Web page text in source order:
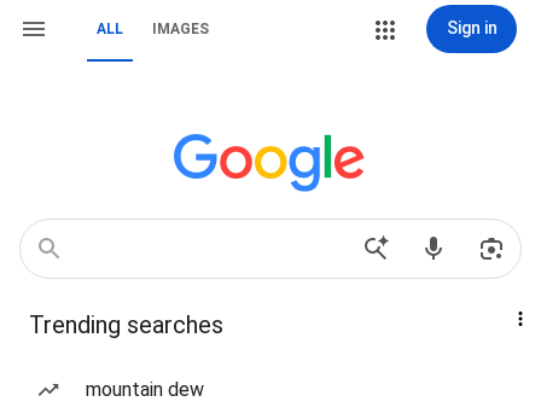
ALL IMAGES Sign in
Trending searches
mountain dew